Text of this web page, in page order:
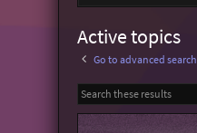
Active topics
Go to advanced search